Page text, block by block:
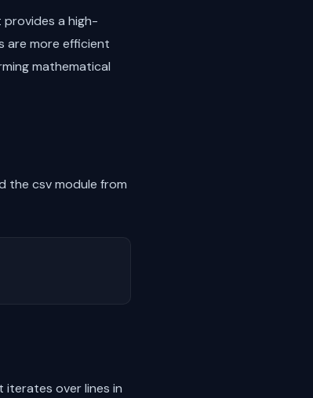
provides a high-
are more efficient
mathematical
the csv module from
over lines in